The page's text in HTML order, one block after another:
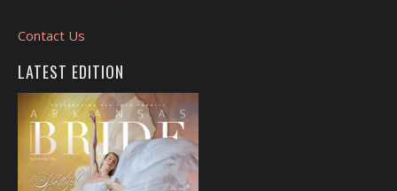
Contact Us
LATEST EDITION